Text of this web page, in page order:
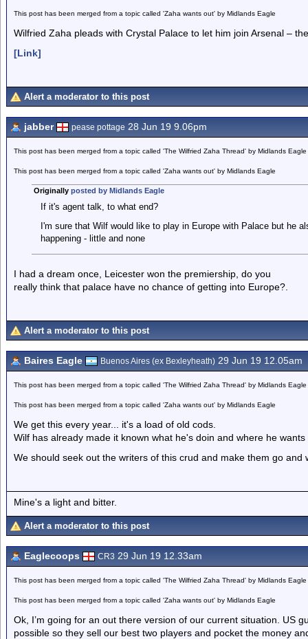
This post has been merged from a topic called 'Zaha wants out' by Midlands Eagle
Wilfried Zaha pleads with Crystal Palace to let him join Arsenal –
[Link]
Alert a moderator to this post
jabber pease pottage 28 Jun 19 9.06pm
This post has been merged from a topic called 'The Wilfried Zaha Thread' by Midlands Eagle
This post has been merged from a topic called 'Zaha wants out' by Midlands Eagle
Originally posted by Midlands Eagle
If it's agent talk, to what end?
I'm sure that Wilf would like to play in Europe with Palace but he
happening - little and none
I had a dream once, Leicester won the premiership, do you
really think that palace have no chance of getting into Europe?.
Alert a moderator to this post
Baires Eagle Buenos Aires (ex Bexleyheath) 29 Jun 19 12.05am
This post has been merged from a topic called 'The Wilfried Zaha Thread' by Midlands Eagle
This post has been merged from a topic called 'Zaha wants out' by Midlands Eagle
We get this every year... it's a load of old cods.
Wilf has already made it known what he's doin and where he wants
We should seek out the writers of this crud and make them go and
Mine's a light and bitter.
Alert a moderator to this post
Eaglecoops CR3 29 Jun 19 12.33am
This post has been merged from a topic called 'The Wilfried Zaha Thread' by Midlands Eagle
This post has been merged from a topic called 'Zaha wants out' by Midlands Eagle
Ok, I’m going for an out there version of our current situation. US
possible so they sell our best two players and pocket the money